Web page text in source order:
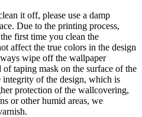
it off, please use a damp
Due to the printing process,
first time you clean the
affect the true colors in the design
wipe off the wallpaper
taping mask on the surface of the
integrity of the design, which is
protection of the wallcovering,
or other humid areas, we